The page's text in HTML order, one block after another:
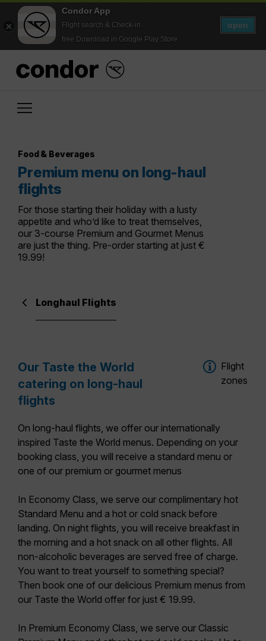
Condor App
Flight search & Check-in
free Download in Google Play Store
open
Food & Beverages
Premium menu on long-haul
flights
For those starting their holiday with a lusty
appetite and who’d like to treat themselves,
our 3-course Premium and Gourmet Menus
are just the thing. Pre-order starting at just €
19.99!
Longhaul Flights
Our Taste the World
catering on long-haul
flights
Flight
zones
On long-haul flights, we offer our internationally
inspired Taste the World menus. Depending on your
booking class, you will receive a standard menu or
one of our premium or gourmet menus
In Economy Class, we serve our complimentary hot
Standard Menu and a hot or cold snack before
landing. On night flights, you will receive breakfast in
the morning and a hot snack on all other flights. All
non-alcoholic beverages are served free of charge.
You want to treat yourself to something special?
Then book one of our delicious Premium menus from
our Taste the World offer for just € 19.99.
In Premium Economy Class, we serve our Classic